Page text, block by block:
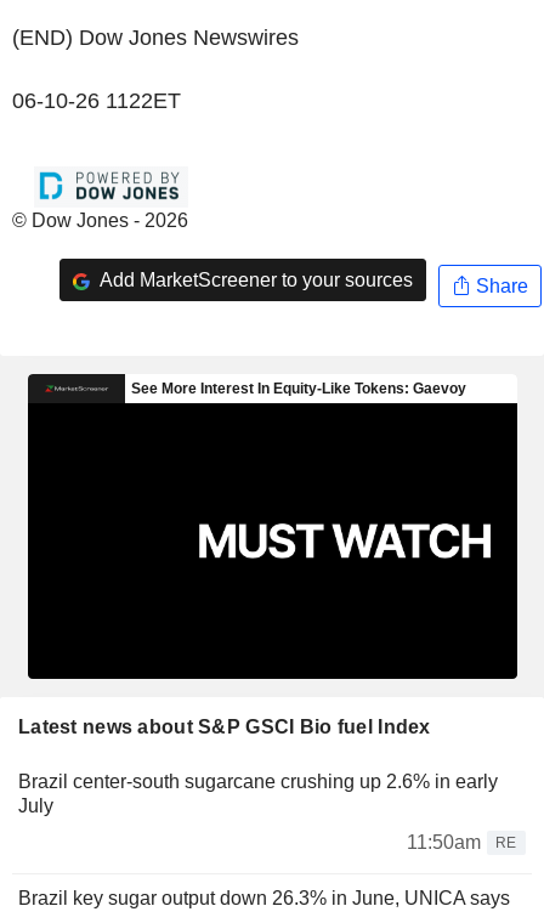
(END) Dow Jones Newswires
06-10-26 1122ET
© Dow Jones - 2026
Add MarketScreener to your sources Share
Latest news about S&P GSCI Bio fuel Index
Brazil center-south sugarcane crushing up 2.6% in early
July
11:50am
RE
Brazil key sugar output down 26.3% in June, UNICA says